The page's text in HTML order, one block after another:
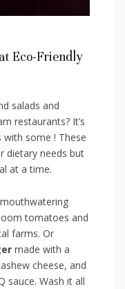
Eco-Friendly
salads and
restaurants? It’s
some ! These
​dietary needs but
at a time.
tomatoes and
farms. Or
made with ‍a
cheese,⁢ and
sauce. Wash it all